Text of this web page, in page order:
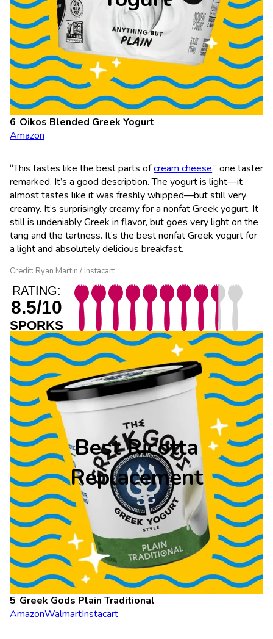
Oikos Blended Greek Yogurt
Amazon
“This tastes like the best parts ofcream cheese,” one taster
remarked. It’s a good description. The yogurt is light—it
almost tastes like it was freshly whipped—but still very
creamy. It’s surprisingly creamy for a nonfat Greek yogurt. It
still is undeniably Greek in flavor, but goes very light on the
tang and the tartness. It’s the best nonfat Greek yogurt for
a light and absolutely delicious breakfast.
Credit: Ryan Martin / Instacart
RATING:
8.5/10
SPORKS
Best Ricotta
Replacement
Greek Gods Plain Traditional
AmazonWalmartInstacart